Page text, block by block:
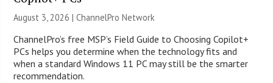
August 3, 2026 |ChannelPro Network
ChannelPro’s free MSP’s Field Guide to Choosing Copilot+
PCs helps you determine when the technology fits and
when a standard Windows 11 PC may still be the smarter
recommendation.